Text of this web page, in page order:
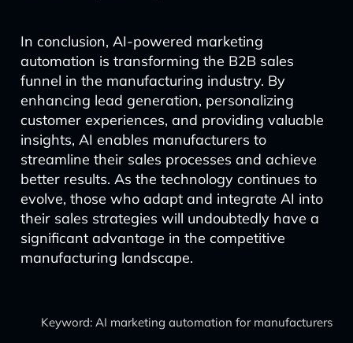
In conclusion, AI-powered marketing
automation is transforming the B2B sales
funnel in the manufacturing industry. By
enhancing lead generation, personalizing
customer experiences, and providing valuable
insights, AI enables manufacturers to
streamline their sales processes and achieve
better results. As the technology continues to
evolve, those who adapt and integrate AI into
their sales strategies will undoubtedly have a
significant advantage in the competitive
manufacturing landscape.
Keyword: AI marketing automation for manufacturers